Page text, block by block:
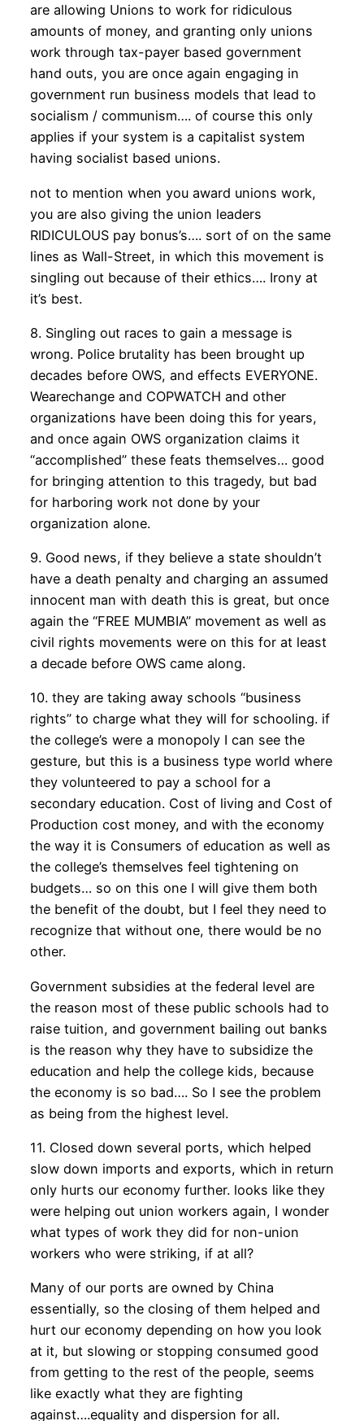
are allowing Unions to work for ridiculous
amounts of money, and granting only unions
work through tax-payer based government
hand outs, you are once again engaging in
government run business models that lead to
socialism / communism…. of course this only
applies if your system is a capitalist system
having socialist based unions.
not to mention when you award unions work,
you are also giving the union leaders
RIDICULOUS pay bonus’s…. sort of on the same
lines as Wall-Street, in which this movement is
singling out because of their ethics…. Irony at
it’s best.
8. Singling out races to gain a message is
wrong. Police brutality has been brought up
decades before OWS, and effects EVERYONE.
Wearechange and COPWATCH and other
organizations have been doing this for years,
and once again OWS organization claims it
“accomplished” these feats themselves… good
for bringing attention to this tragedy, but bad
for harboring work not done by your
organization alone.
9. Good news, if they believe a state shouldn’t
have a death penalty and charging an assumed
innocent man with death this is great, but once
again the “FREE MUMBIA” movement as well as
civil rights movements were on this for at least
a decade before OWS came along.
10. they are taking away schools “business
rights” to charge what they will for schooling. if
the college’s were a monopoly I can see the
gesture, but this is a business type world where
they volunteered to pay a school for a
secondary education. Cost of living and Cost of
Production cost money, and with the economy
the way it is Consumers of education as well as
the college’s themselves feel tightening on
budgets… so on this one I will give them both
the benefit of the doubt, but I feel they need to
recognize that without one, there would be no
other.
Government subsidies at the federal level are
the reason most of these public schools had to
raise tuition, and government bailing out banks
is the reason why they have to subsidize the
education and help the college kids, because
the economy is so bad…. So I see the problem
as being from the highest level.
11. Closed down several ports, which helped
slow down imports and exports, which in return
only hurts our economy further. looks like they
were helping out union workers again, I wonder
what types of work they did for non-union
workers who were striking, if at all?
Many of our ports are owned by China
essentially, so the closing of them helped and
hurt our economy depending on how you look
at it, but slowing or stopping consumed good
from getting to the rest of the people, seems
like exactly what they are fighting
against….equality and dispersion for all.